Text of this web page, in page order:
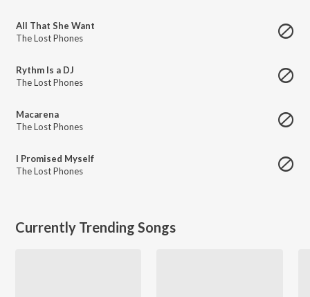
All That She Want
The Lost Phones
Rythm Is a DJ
The Lost Phones
Macarena
The Lost Phones
I Promised Myself
The Lost Phones
Currently Trending Songs